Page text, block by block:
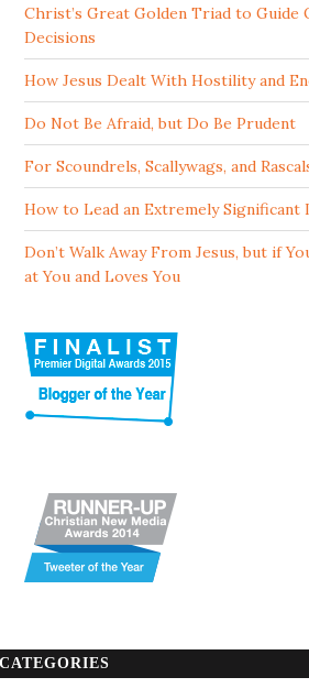
Christ’s Great Golden Triad to Guide
Decisions
How Jesus Dealt With Hostility and
Do Not Be Afraid, but Do Be Prudent
For Scoundrels, Scallywags, and
How to Lead an Extremely Significant
Don’t Walk Away From Jesus, but if
at You and Loves You
CATEGORIES